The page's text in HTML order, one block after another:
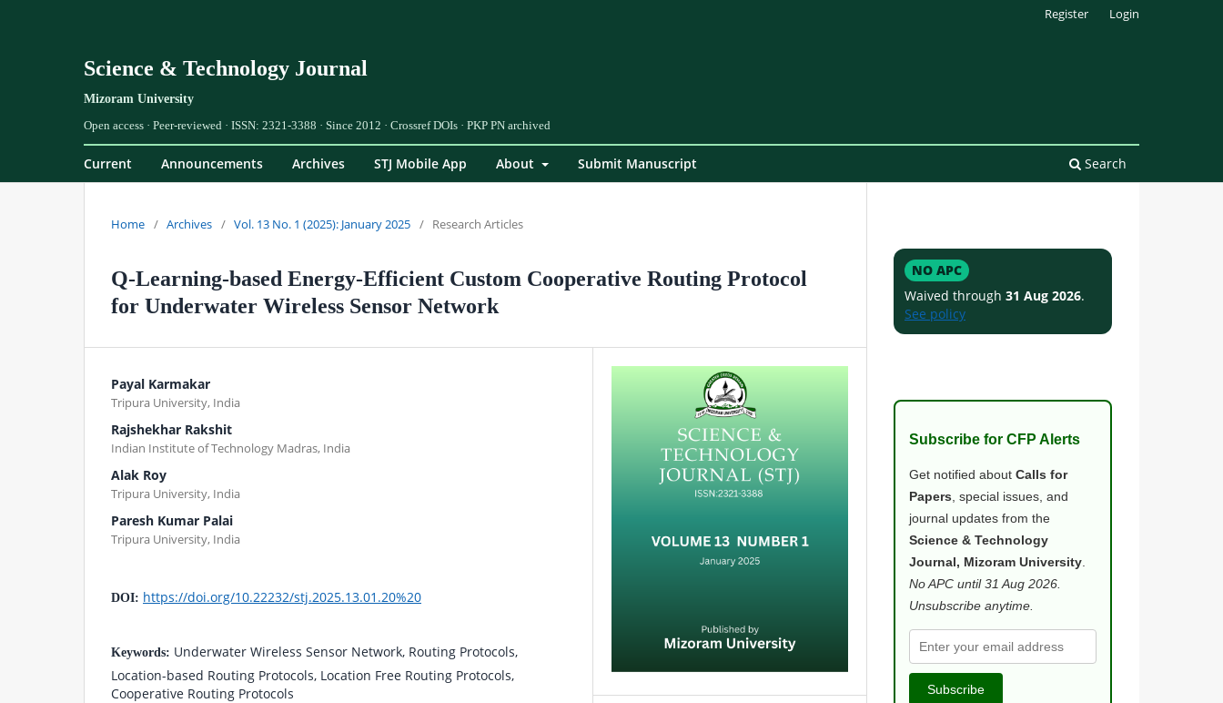
Science & Technology Journal
Current Announcements Archives STJ Mobile App About Submit Manuscript Search
Register Login
Home / Archives / Vol. 13 No. 1 (2025): January 2025 / Research Articles
Q-Learning-based Energy-Efficient Custom Cooperative Routing Protocol
for Underwater Wireless Sensor Network
Payal Karmakar
Tripura University, India
Rajshekhar Rakshit
Indian Institute of Technology Madras, India
Alak Roy
Tripura University, India
Paresh Kumar Palai
Tripura University, India
DOI: https://doi.org/10.22232/stj.2025.13.01.20%20
Keywords: Underwater Wireless Sensor Network, Routing Protocols,
Location-based Routing Protocols, Location Free Routing Protocols,
Cooperative Routing Protocols
NO APC
Waived through 31 Aug 2026.
See policy
Subscribe for CFP Alerts
Get notified about Calls for
Papers , special issues, and
journal updates from the
Science & Technology
Journal, Mizoram University
No APC until 31 Aug 2026.
Unsubscribe anytime.
Subscribe